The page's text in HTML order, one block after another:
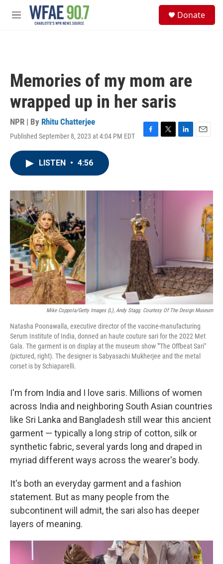
Skip to main content
M
Donate
Memories of my mom are
wrapped up in her saris
NPR | By Rhitu Chatterjee
Published September 8, 2023 at 4:04 PM EDT
F
o
k
T
r
L
I
E
LISTEN • 4:56
Mike Coppola/Getty Images (l), Andy Stagg. Courtesy Of The Design Museum
Natasha Poonawalla, executive director of the vaccine-manufacturing
Serum Institute of India, donned an haute couture sari for the 2022 Met
Gala. The garment is on display at the museum show '"The Offbeat Sari"
(pictured, right). The designer is Sabyasachi Mukherjee and the metal
corset is by Schiaparelli.
I'm from India and I love saris. Millions of women
across India and neighboring South Asian countries
like Sri Lanka and Bangladesh still wear this ancient
garment — typically a long strip of cotton, silk or
synthetic fabric, several yards long and draped in
myriad different ways across the wearer's body.
It's both an everyday garment and a fashion
statement. But as many people from the
subcontinent will admit, the sari also has deeper
layers of meaning.